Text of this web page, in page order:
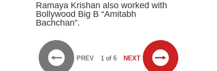
Ramaya Krishan also worked with
Bollywood Big B “Amitabh
Bachchan”.
PREV 1 of 6 NEXT